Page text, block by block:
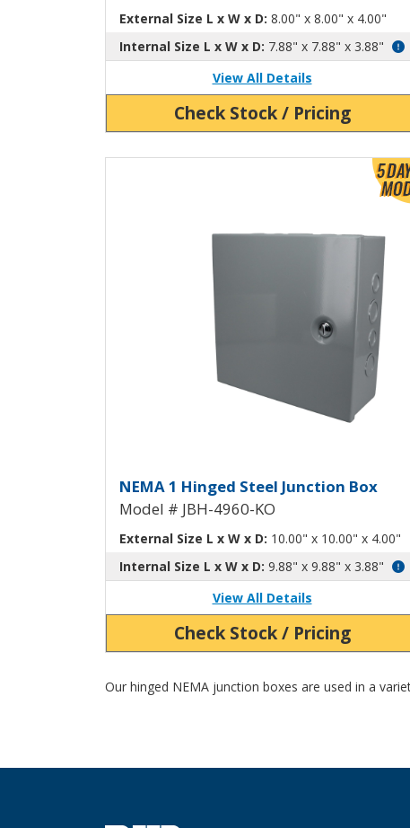
External Size L x W x D: 8.00" x 8.00" x 4.00"
Internal Size L x W x D: 7.88" x 7.88" x 3.88"
View All Details
Check Stock / Pricing
Hinged Junction Box
NEMA 1 Hinged Steel Junction Box
Model # JBH-4960-KO
External Size L x W x D: 10.00" x 10.00" x 4.00"
Internal Size L x W x D: 9.88" x 9.88" x 3.88"
View All Details
Check Stock / Pricing
Our hinged NEMA junction boxes are used in a